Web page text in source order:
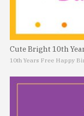
Cute Bright 10th
10th Years Free Happy